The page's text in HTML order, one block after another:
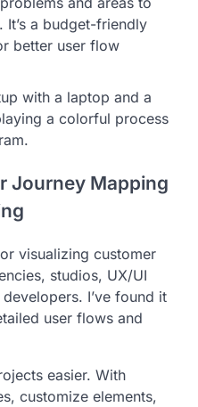
It’s a budget-friendly
better user flow
Journey Mapping
visualizing customer
studios, UX/UI
I’ve found it
user flows and
easier. With
customize elements,